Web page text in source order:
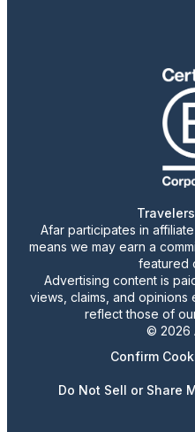
Afar participates in
means we may earn a
featured
Advertising content is
views, claims, and
reflect those of
© 2026
Confirm
Do Not Sell or Share